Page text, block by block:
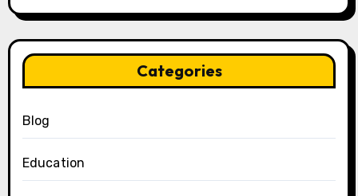
Categories
Blog
Education